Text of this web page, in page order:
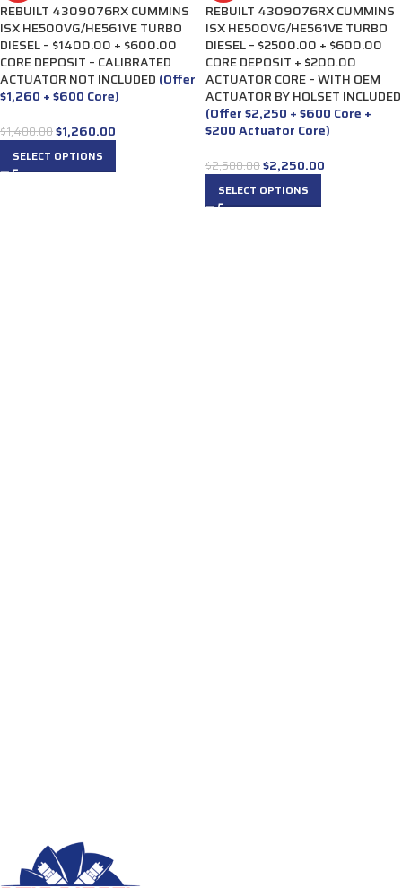
REBUILT 4309076RX CUMMINS
ISX HE500VG/HE561VE TURBO
DIESEL – $1400.00 + $600.00
CORE DEPOSIT – CALIBRATED
ACTUATOR NOT INCLUDED (Offer
$1,260 + $600 Core)
$1,400.00$1,260.00
SELECT OPTIONS
REBUILT 4309076RX CUMMINS
ISX HE500VG/HE561VE TURBO
DIESEL – $2500.00 + $600.00
CORE DEPOSIT + $200.00
ACTUATOR CORE – WITH OEM
ACTUATOR BY HOLSET INCLUDED
(Offer $2,250 + $600 Core +
$200 Actuator Core)
$2,500.00$2,250.00
SELECT OPTIONS